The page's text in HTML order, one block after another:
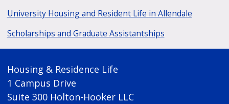
University Housing and Resident Life in Allendale
Scholarships and Graduate Assistantships
Housing & Residence Life
1 Campus Drive
Suite 300 Holton-Hooker LLC